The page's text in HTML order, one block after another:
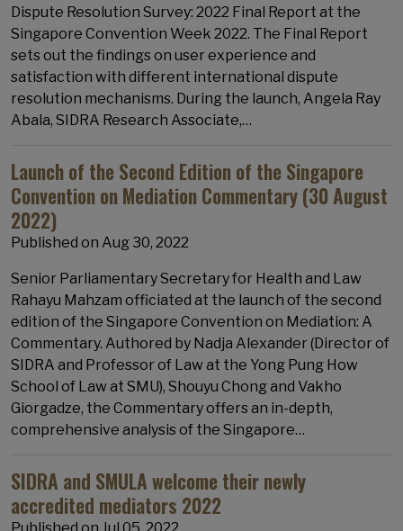
Dispute Resolution Survey: 2022 Final Report at the
Singapore Convention Week 2022. The Final Report
sets out the findings on user experience and
satisfaction with different international dispute
resolution mechanisms. During the launch, Angela Ray
Abala, SIDRA Research Associate,…
Launch of the Second Edition of the Singapore
Convention on Mediation Commentary (30 August
2022)
Published on Aug 30, 2022
Senior Parliamentary Secretary for Health and Law
Rahayu Mahzam officiated at the launch of the second
edition of the Singapore Convention on Mediation: A
Commentary. Authored by Nadja Alexander (Director of
SIDRA and Professor of Law at the Yong Pung How
School of Law at SMU), Shouyu Chong and Vakho
Giorgadze, the Commentary offers an in-depth,
comprehensive analysis of the Singapore…
SIDRA and SMULA welcome their newly
accredited mediators 2022